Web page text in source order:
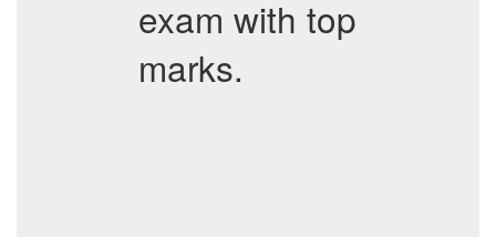
exam with top
marks.